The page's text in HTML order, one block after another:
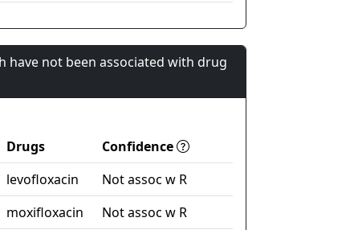
have not been associated with drug
Drugs
Confidence
levofloxacin
Not assoc w R
moxifloxacin
Not assoc w R